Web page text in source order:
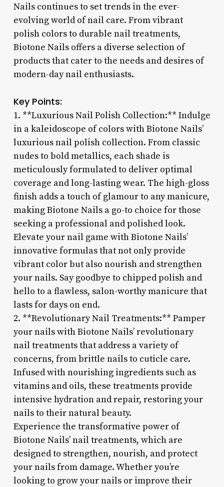
Nails continues to set trends in the ever-
evolving world of nail care. From vibrant
polish colors to durable nail treatments,
Biotone Nails offers a diverse selection of
products that cater to the needs and desires of
modern-day nail enthusiasts.
Key Points:
1. **Luxurious Nail Polish Collection:** Indulge
in a kaleidoscope of colors with Biotone Nails’
luxurious nail polish collection. From classic
nudes to bold metallics, each shade is
meticulously formulated to deliver optimal
coverage and long-lasting wear. The high-gloss
finish adds a touch of glamour to any manicure,
making Biotone Nails a go-to choice for those
seeking a professional and polished look.
Elevate your nail game with Biotone Nails’
innovative formulas that not only provide
vibrant color but also nourish and strengthen
your nails. Say goodbye to chipped polish and
hello to a flawless, salon-worthy manicure that
lasts for days on end.
2. **Revolutionary Nail Treatments:** Pamper
your nails with Biotone Nails’ revolutionary
nail treatments that address a variety of
concerns, from brittle nails to cuticle care.
Infused with nourishing ingredients such as
vitamins and oils, these treatments provide
intensive hydration and repair, restoring your
nails to their natural beauty.
Experience the transformative power of
Biotone Nails’ nail treatments, which are
designed to strengthen, nourish, and protect
your nails from damage. Whether you’re
looking to grow your nails or improve their